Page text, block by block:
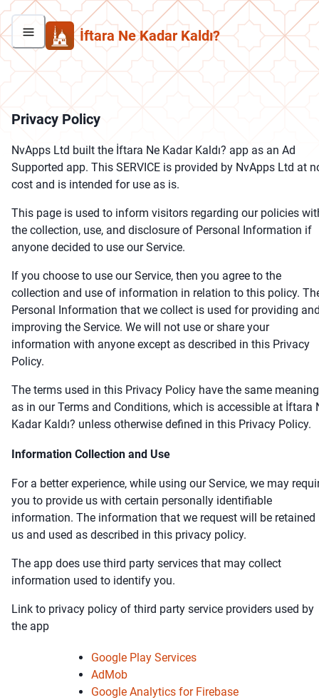
İftara Ne Kadar Kaldı?
Privacy Policy
NvApps Ltd built the İftara Ne Kadar Kaldı? app as an Ad
Supported app. This SERVICE is provided by NvApps Ltd at
cost and is intended for use as is.
This page is used to inform visitors regarding our policies
the collection, use, and disclosure of Personal Information if
anyone decided to use our Service.
If you choose to use our Service, then you agree to the
collection and use of information in relation to this policy.
Personal Information that we collect is used for providing
improving the Service. We will not use or share your
information with anyone except as described in this Privacy
Policy.
The terms used in this Privacy Policy have the same
as in our Terms and Conditions, which is accessible at İftara
Kadar Kaldı? unless otherwise defined in this Privacy Policy.
Information Collection and Use
For a better experience, while using our Service, we may
you to provide us with certain personally identifiable
information. The information that we request will be retained
us and used as described in this privacy policy.
The app does use third party services that may collect
information used to identify you.
Link to privacy policy of third party service providers used by
the app
Google Play Services
AdMob
Google Analytics for Firebase